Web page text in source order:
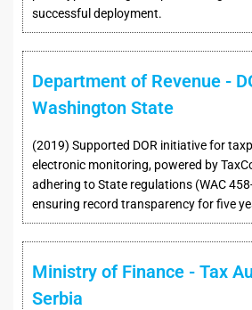
successful deployment.
Department of Revenue -
Washington State
(2019) Supported DOR initiative for
electronic monitoring, powered by
adhering to State regulations (WAC
ensuring record transparency for five
Ministry of Finance - Tax
Serbia